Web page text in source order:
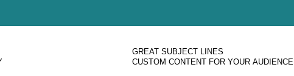
GREAT SUBJECT LINES
CUSTOM CONTENT FOR YOUR AUDIENCE